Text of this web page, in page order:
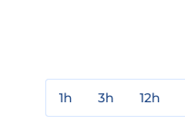
1h 3h 12h